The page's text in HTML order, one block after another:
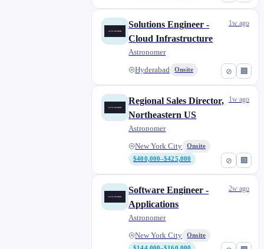
⊘ 🏢
Solutions Engineer -
Cloud Infrastructure
Astronomer
Hyderabad Onsite
1w ago
⊘ 🏢
Regional Sales Director,
Northeastern US
Astronomer
New York City
Onsite
$400,000–$425,000
1w ago
Software Engineer -
Applications
Astronomer
New York City
Onsite
2w ago